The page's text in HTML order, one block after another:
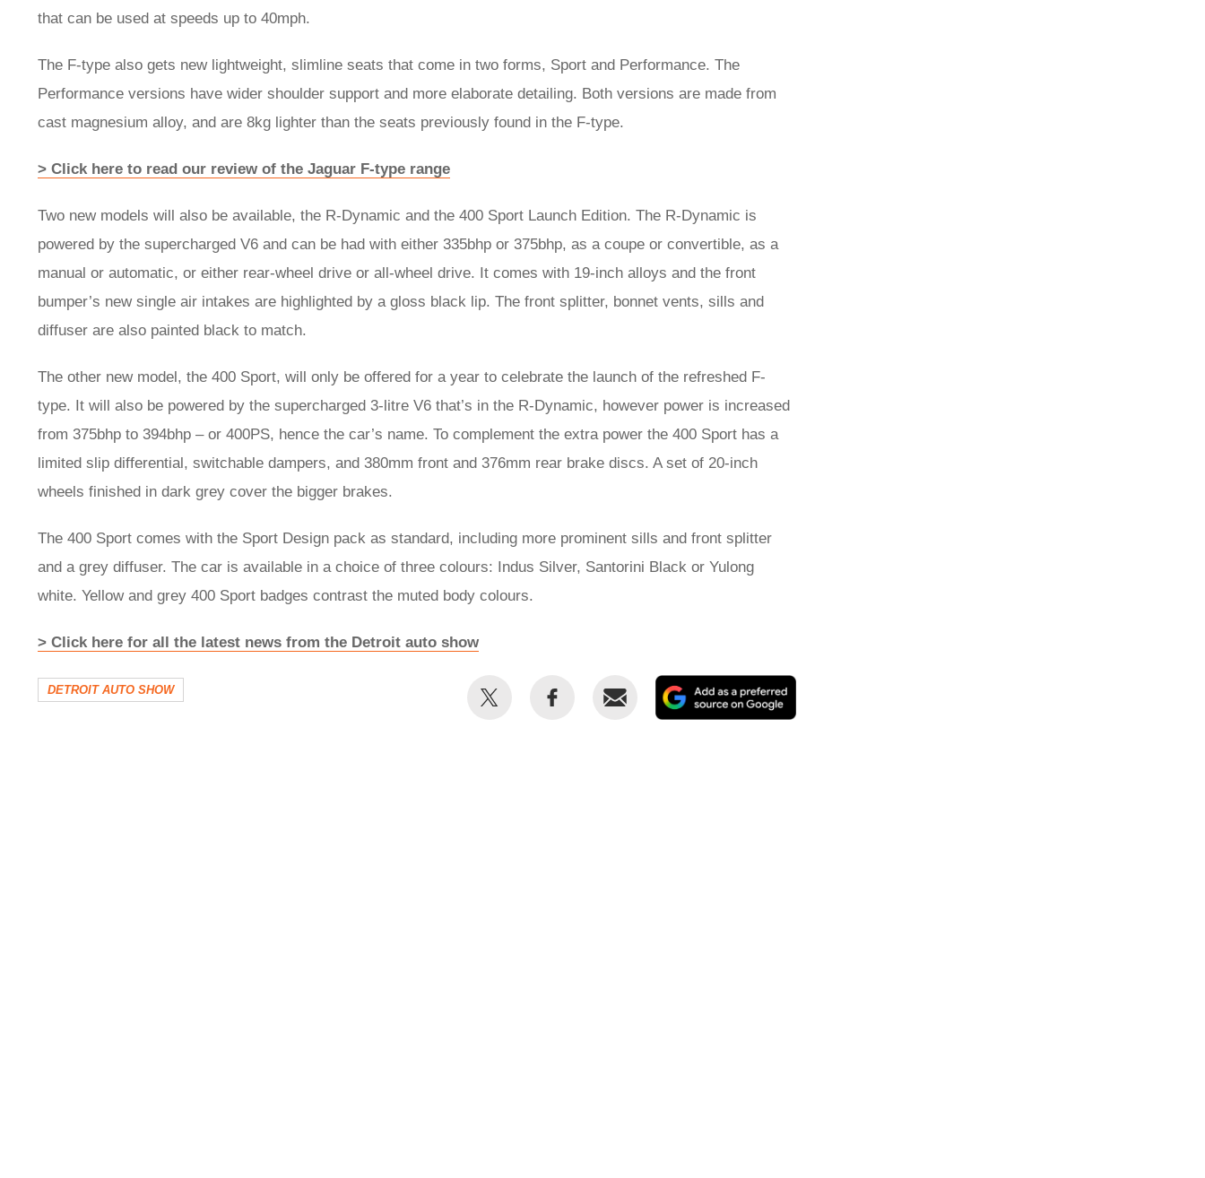
that can be used at speeds up to 40mph.
The F-type also gets new lightweight, slimline seats that come in two forms, Sport and Performance. The
Performance versions have wider shoulder support and more elaborate detailing. Both versions are made from
cast magnesium alloy, and are 8kg lighter than the seats previously found in the F-type.
> Click here to read our review of the Jaguar F-type range
Two new models will also be available, the R-Dynamic and the 400 Sport Launch Edition. The R-Dynamic is
powered by the supercharged V6 and can be had with either 335bhp or 375bhp, as a coupe or convertible, as a
manual or automatic, or either rear-wheel drive or all-wheel drive. It comes with 19-inch alloys and the front
bumper’s new single air intakes are highlighted by a gloss black lip. The front splitter, bonnet vents, sills and
diffuser are also painted black to match.
The other new model, the 400 Sport, will only be offered for a year to celebrate the launch of the refreshed F-
type. It will also be powered by the supercharged 3-litre V6 that’s in the R-Dynamic, however power is increased
from 375bhp to 394bhp – or 400PS, hence the car’s name. To complement the extra power the 400 Sport has a
limited slip differential, switchable dampers, and 380mm front and 376mm rear brake discs. A set of 20-inch
wheels finished in dark grey cover the bigger brakes.
The 400 Sport comes with the Sport Design pack as standard, including more prominent sills and front splitter
and a grey diffuser. The car is available in a choice of three colours: Indus Silver, Santorini Black or Yulong
white. Yellow and grey 400 Sport badges contrast the muted body colours.
> Click here for all the latest news from the Detroit auto show
DETROIT AUTO SHOW
Share
Share
Email
as